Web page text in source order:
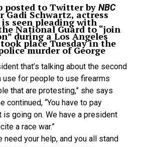
posted to Twitter by NBC
Gadi Schwartz, actress
is seen pleading with
National Guard to “join
during a Los Angeles
place Tuesday in the
murder of George
that’s talking about the second
use for people to use firearms
that are protesting,” she says
continued, “You have to pay
is going on. We have a president
a race war.”
need your help, and you all stand